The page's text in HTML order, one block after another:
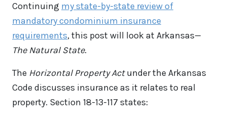
Continuing my state-by-state review of
mandatory condominium insurance
requirements, this post will look at Arkansas—
The Natural State.
The Horizontal Property Actunder the Arkansas
Code discusses insurance as it relates to real
property. Section 18-13-117 states: